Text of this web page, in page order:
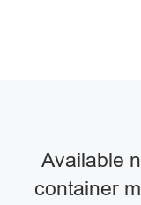
Available
container